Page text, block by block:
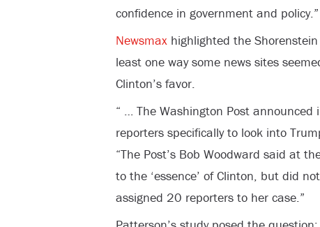
confidence in government and policy.”
Newsmaxhighlighted the
least one way some news sites
Clinton’s favor.
“ … The Washington Post
reporters specifically to look into
“The Post’s Bob Woodward said at
to the ‘essence’ of Clinton, but did
assigned 20 reporters to her case.”